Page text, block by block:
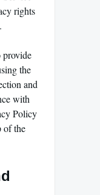
rights
provide
the
and
with
Policy
of the